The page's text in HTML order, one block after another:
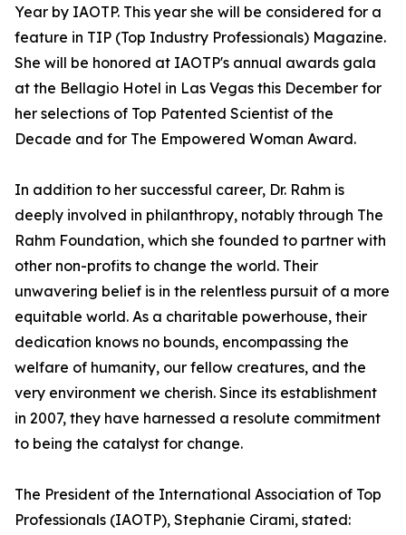
Year by IAOTP. This year she will be considered for a
feature in TIP (Top Industry Professionals) Magazine.
She will be honored at IAOTP's annual awards gala
at the Bellagio Hotel in Las Vegas this December for
her selections of Top Patented Scientist of the
Decade and for The Empowered Woman Award.
In addition to her successful career, Dr. Rahm is
deeply involved in philanthropy, notably through The
Rahm Foundation, which she founded to partner with
other non-profits to change the world. Their
unwavering belief is in the relentless pursuit of a more
equitable world. As a charitable powerhouse, their
dedication knows no bounds, encompassing the
welfare of humanity, our fellow creatures, and the
very environment we cherish. Since its establishment
in 2007, they have harnessed a resolute commitment
to being the catalyst for change.
The President of the International Association of Top
Professionals (IAOTP), Stephanie Cirami, stated: